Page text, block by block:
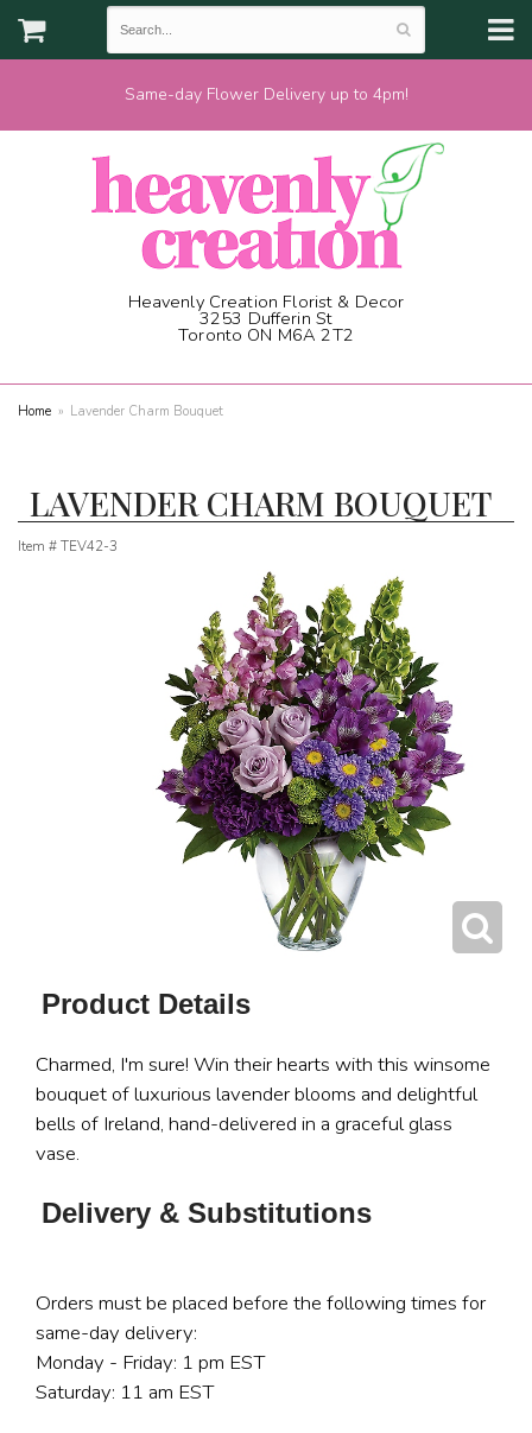
Same-day Flower Delivery up to 4pm!
Heavenly Creation Florist & Decor
3253 Dufferin St
Toronto ON M6A 2T2
Home Lavender Charm Bouquet
LAVENDER CHARM BOUQUET
Item #TEV42-3
Product Details
Charmed, I'm sure! Win their hearts with this winsome
bouquet of luxurious lavender blooms and delightful
bells of Ireland, hand-delivered in a graceful glass
vase.
Delivery & Substitutions
Orders must be placed before the following times for
same-day delivery:
Monday - Friday: 1 pm EST
Saturday: 11 am EST